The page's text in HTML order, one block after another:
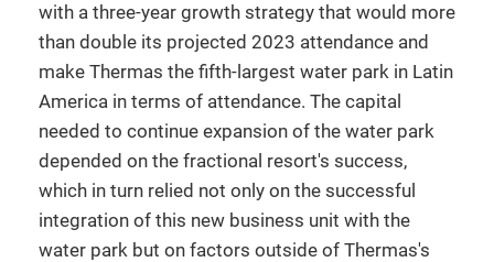
with a three-year growth strategy that would more
than double its projected 2023 attendance and
make Thermas the fifth-largest water park in Latin
America in terms of attendance. The capital
needed to continue expansion of the water park
depended on the fractional resort's success,
which in turn relied not only on the successful
integration of this new business unit with the
water park but on factors outside of Thermas's